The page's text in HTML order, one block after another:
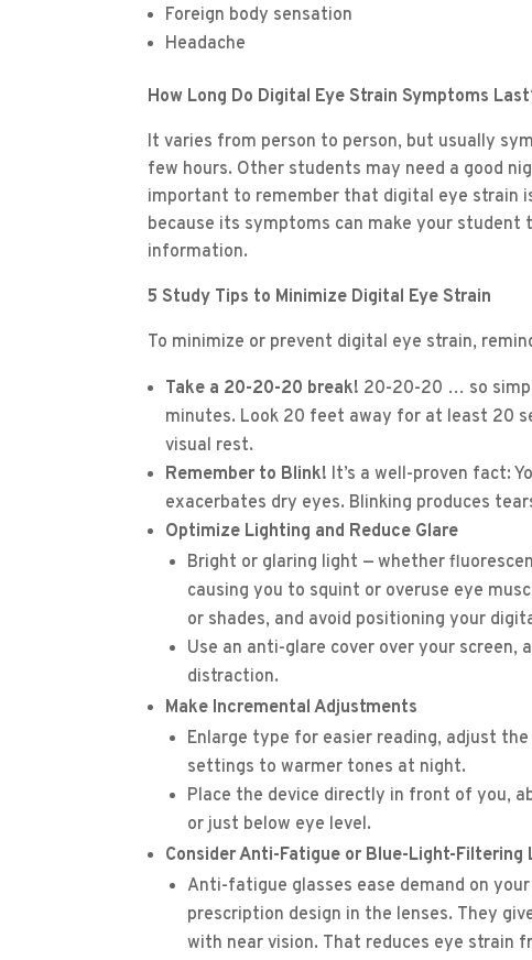
Foreign body sensation
Headache
How Long Do Digital Eye Strain Symptoms
It varies from person to person, but usually
few hours. Other students may need a good
important to remember that digital eye strain
because its symptoms can make your
information.
5 Study Tips to Minimize Digital Eye Strain
To minimize or prevent digital eye strain,
Take a 20-20-20 break! 20-20-20 … so
minutes. Look 20 feet away for at least 20
visual rest.
Remember to Blink! It’s a well-proven fact:
exacerbates dry eyes. Blinking produces
Optimize Lighting and Reduce Glare
Bright or glaring light — whether
causing you to squint or overuse eye
or shades, and avoid positioning your
Use an anti-glare cover over your screen,
distraction.
Make Incremental Adjustments
Enlarge type for easier reading, adjust
settings to warmer tones at night.
Place the device directly in front of you,
or just below eye level.
Consider Anti-Fatigue or Blue-Light-Filtering
Anti-fatigue glasses ease demand on
prescription design in the lenses. They
with near vision. That reduces eye strain